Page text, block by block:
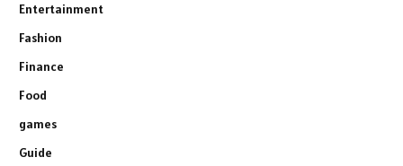
Entertainment
Fashion
Finance
Food
games
Guide